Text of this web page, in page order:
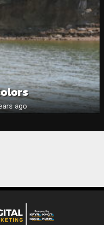
ago